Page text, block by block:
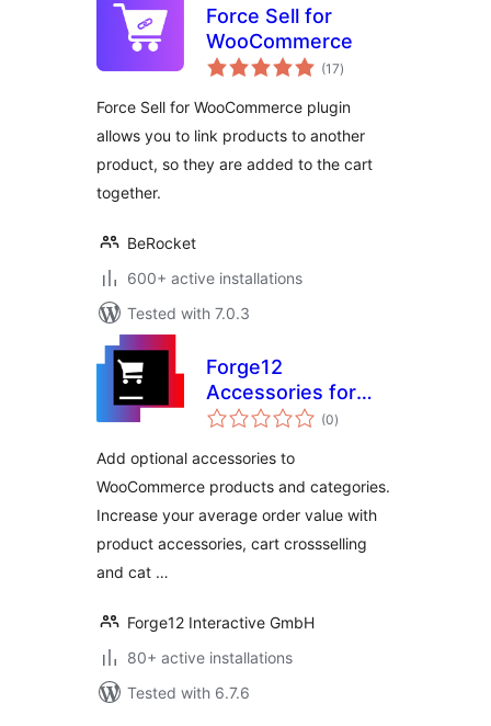
Force Sell for
WooCommerce
(17total
ratings
)
Force Sell for WooCommerce plugin
allows you to link products to another
product, so they are added to the cart
together.
BeRocket
600+ active installations
Tested with 7.0.3
Forge12
Accessories for
WooCommerce
(0total
ratings
)
Add optional accessories to
WooCommerce products and categories.
Increase your average order value with
product accessories, cart crossselling
and cat …
Forge12 Interactive GmbH
80+ active installations
Tested with 6.7.6